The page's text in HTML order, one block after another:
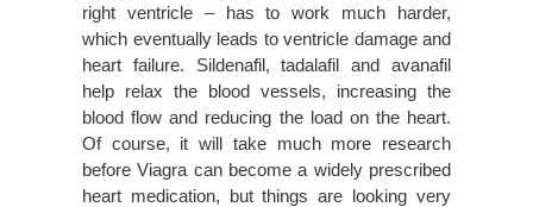
right ventricle – has to work much harder,
which eventually leads to ventricle damage and
heart failure. Sildenafil, tadalafil and avanafil
help relax the blood vessels, increasing the
blood flow and reducing the load on the heart.
Of course, it will take much more research
before Viagra can become a widely prescribed
heart medication, but things are looking very